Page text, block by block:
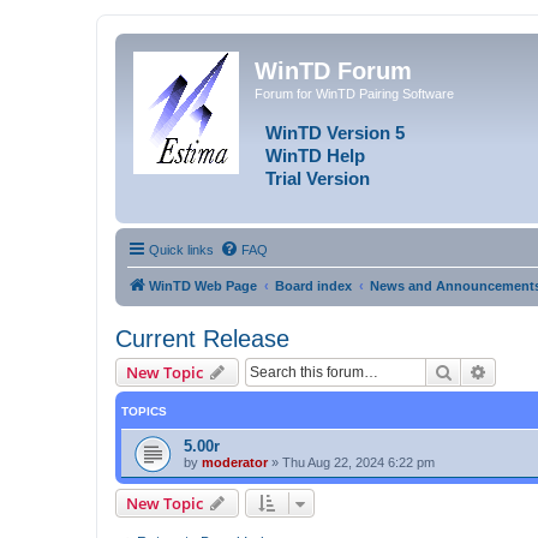
WinTD Forum
Forum for WinTD Pairing Software
WinTD Version 5
WinTD Help
Trial Version
Quick links FAQ
WinTD Web Page Board index News and
Current Release
New Topic Search
TOPICS
5.00r
by moderator» Thu Aug 22, 2024 6:22 pm
New Topic